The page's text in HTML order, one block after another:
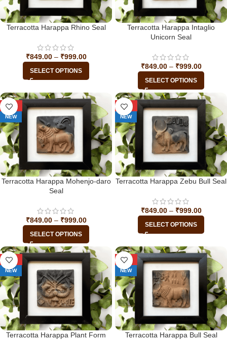
Terracotta Harappa Rhino Seal
₹849.00 – ₹999.00
SELECT OPTIONS
Terracotta Harappa Intaglio
Unicorn Seal
₹849.00 – ₹999.00
SELECT OPTIONS
-29%
NEW
Terracotta Harappa Mohenjo-daro
Seal
₹849.00 – ₹999.00
SELECT OPTIONS
-29%
NEW
Terracotta Harappa Zebu Bull Seal
₹849.00 – ₹999.00
SELECT OPTIONS
-29%
NEW
Terracotta Harappa Plant Form
-29%
NEW
Terracotta Harappa Bull Seal